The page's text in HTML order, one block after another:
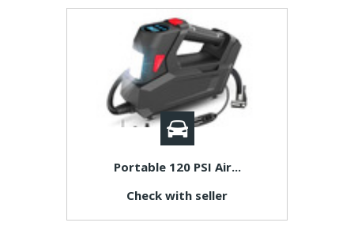
Portable 120 PSI Air...
Check with seller